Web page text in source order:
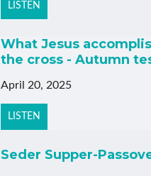
LISTEN
What Jesus
the cross - Autumn
April 20, 2025
LISTEN
Seder Supper-